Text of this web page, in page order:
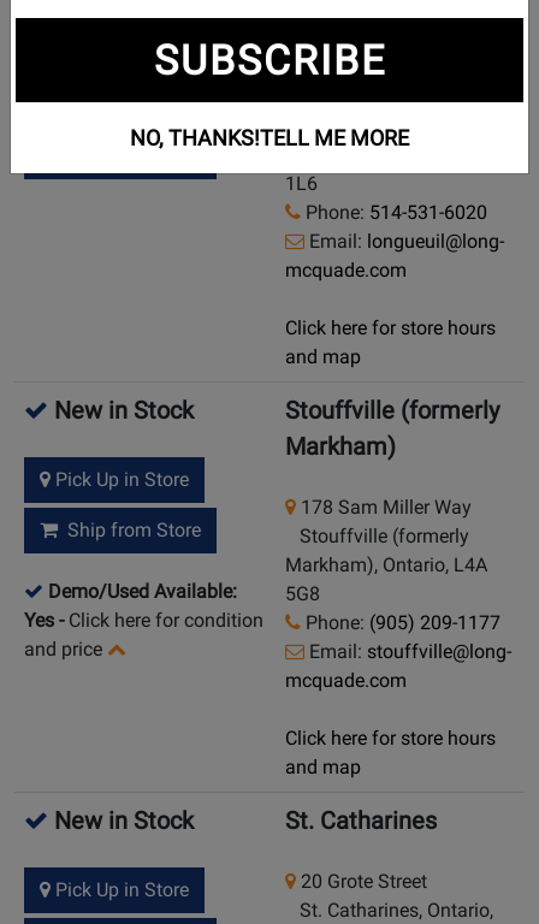
New in Stock
Pick Up in Store
Ship from Store
Longueuil
2391, chemin de
Chambly
Longueuil, Quebec, J4L
1L6
Phone: 514-531-6020
Email: longueuil@long-
mcquade.com
Click here for store hours
and map
New in Stock
Pick Up in Store
Ship from Store
Demo/Used Available:
Yes - Click here for condition
and price
Stouffville (formerly
Markham)
178 Sam Miller Way
Stouffville (formerly
Markham), Ontario, L4A
5G8
Phone: (905) 209-1177
Email: stouffville@long-
mcquade.com
Click here for store hours
and map
New in Stock
Pick Up in Store
St. Catharines
20 Grote Street
St. Catharines, Ontario,
SUBSCRIBE
NO, THANKS!TELL ME MORE